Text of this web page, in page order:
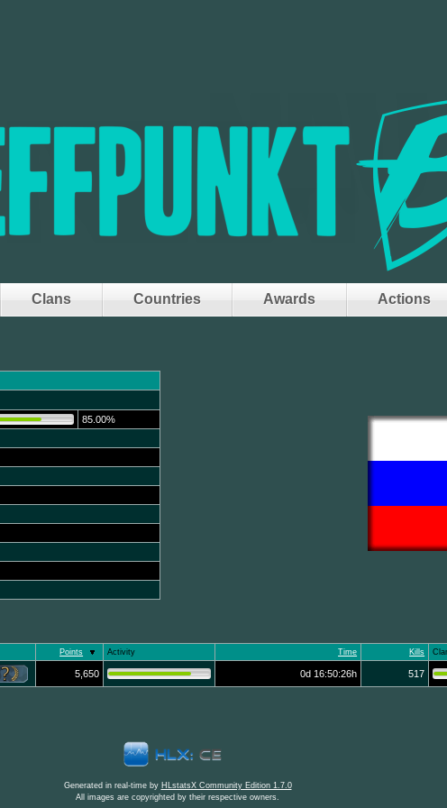
Clans Countries Awards Actions
85.00%
Points Activity Time Kills
5,650 0d 16:50:26h 517
Generated in real-time by HLstatsX Community Edition 1.7.0
All images are copyrighted by their respective owners.